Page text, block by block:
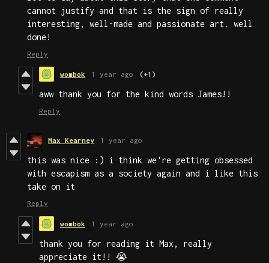
cannot justify and that is the sign of really
interesting, well-made and passionate art. well
done!
Reply
wombok 1 year ago (+1)
aww thank you for the kind words James!!
Reply
Max Kearney 1 year ago
this was nice :) i think we're getting obsessed
with escapism as a society again and i like this
take on it
Reply
wombok 1 year ago
thank you for reading it Max, really
appreciate it!! 😭